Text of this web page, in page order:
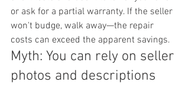
or ask for a partial warranty. If the seller
won't budge, walk away—the repair
costs can exceed the apparent savings.
Myth: You can rely on seller
photos and descriptions